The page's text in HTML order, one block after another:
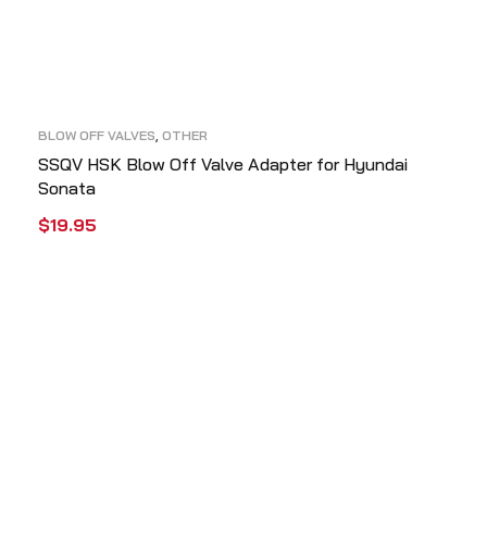
BLOW OFF VALVES OTHER
SSQV HSK Blow Off Valve Adapter for Hyundai
Sonata
$19.95